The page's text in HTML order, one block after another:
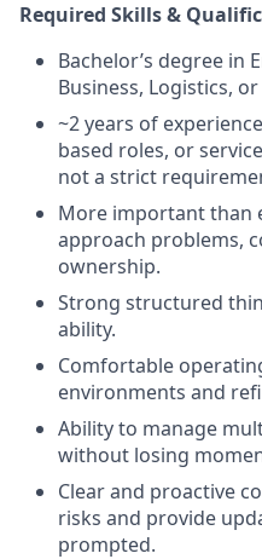
Required Skills &
Bachelor’s degree in
Business, Logistics,
~2 years of
based roles, or
not a strict
More important than
approach problems,
ownership.
Strong structured
ability.
Comfortable
environments and
Ability to manage
without losing
Clear and proactive
risks and provide
prompted.